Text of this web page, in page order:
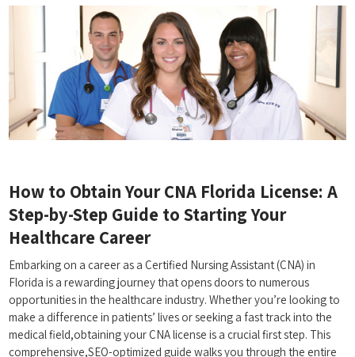
How to Obtain Your CNA Florida License: A
Step-by-Step Guide to Starting Your
Healthcare Career
Embarking on a career as a ‌Certified Nursing Assistant (CNA) in
Florida is a rewarding journey that opens ⁢doors to numerous
opportunities in the healthcare industry. Whether you’re ⁤looking to
⁤make‌ a ​difference in patients’ lives‍ or seeking a fast track into the
medical field,obtaining your ⁢CNA license is a crucial first step. This
comprehensive,SEO-optimized guide walks ‍you through ⁤the entire